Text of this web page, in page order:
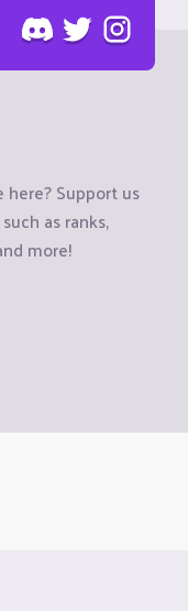
Support us
as ranks,
more!